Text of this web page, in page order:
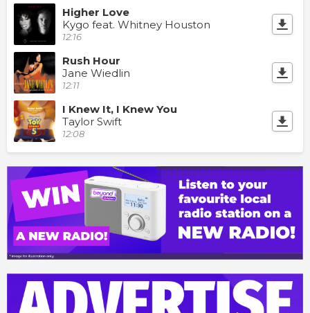
Higher Love
Kygo feat. Whitney Houston
12:16
Rush Hour
Jane Wiedlin
12:11
I Knew It, I Knew You
Taylor Swift
12:08